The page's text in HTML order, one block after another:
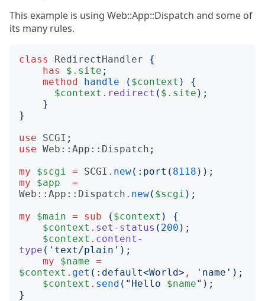
This example is using Web::App::Dispatch and some of
its many rules.
class RedirectHandler
{
has
$.site ;
method
handle ( $context )
{
$context . redirect ( $.site );
}
}
use
SCGI ;
use Web::App::Dispatch ;
my
$scgi = SCGI . new(: port ( 8118 ));
my
$app
=
Web::App::Dispatch . new( $scgi );
my
$main = sub ( $context )
{
$context . set-status ( 200 );
$context . content-
type (' text/plain ');
my
$name =
$context . get (: default<World> , ' name ');
$context . send (" Hello $name");
}